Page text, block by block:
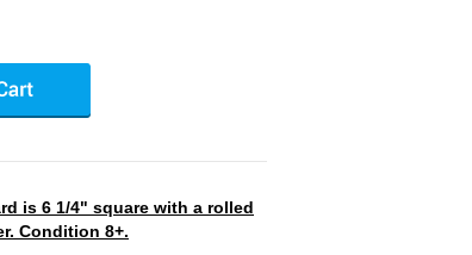
is 6 1/4" square with a rolled
Condition 8+.